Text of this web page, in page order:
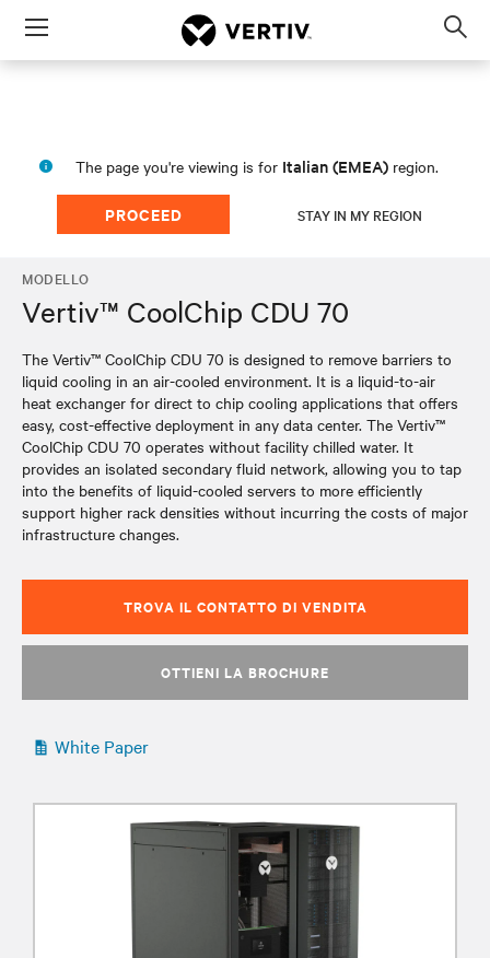
Menu
The page you're viewing is for Italian (EMEA) region.
PROCEED STAY IN MY REGION
MODELLO
Vertiv™ CoolChip CDU 70
The Vertiv™ CoolChip CDU 70 is designed to remove barriers to
liquid cooling in an air-cooled environment. It is a liquid-to-air
heat exchanger for direct to chip cooling applications that offers
easy, cost-effective deployment in any data center. The Vertiv™
CoolChip CDU 70 operates without facility chilled water. It
provides an isolated secondary fluid network, allowing you to tap
into the benefits of liquid-cooled servers to more efficiently
support higher rack densities without incurring the costs of major
infrastructure changes.
TROVA IL CONTATTO DI VENDITA
OTTIENI LA BROCHURE
White Paper